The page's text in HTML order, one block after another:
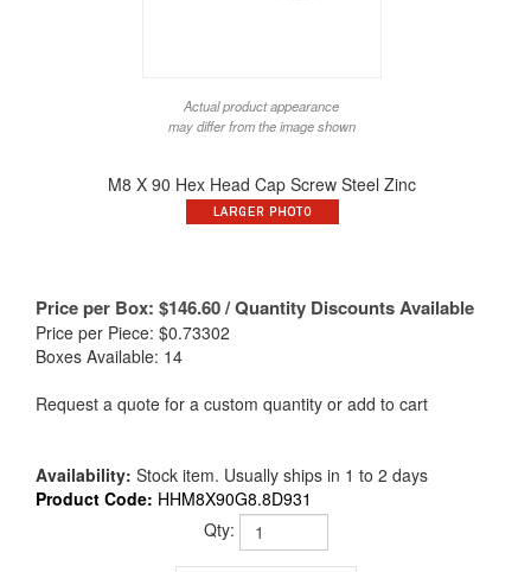
Actual product appearance
may differ from the image shown
M8 X 90 Hex Head Cap Screw Steel Zinc
Price per Box: $146.60/ Quantity Discounts Available
Price per Piece: $0.73302
Boxes Available: 14
Request a quote for a custom quantity or add to cart
Availability: Stock item. Usually ships in 1 to 2 days
Product Code: HHM8X90G8.8D931
Qty: